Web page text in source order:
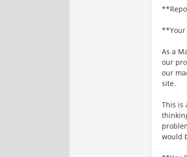
**Your
As a
our
our
site.
This is
would